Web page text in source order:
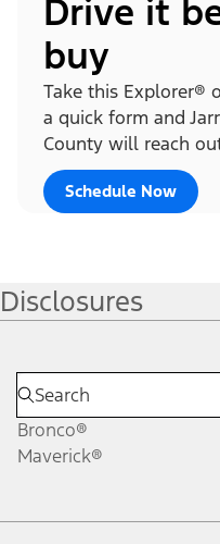
Drive it
buy
Take this Explorer®
a quick form and
County will reach
Schedule Now
Disclosures
Bronco®
Maverick®